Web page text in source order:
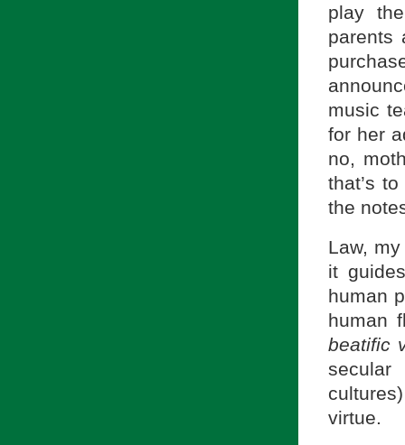
play
parents
music
for her
no,
that’s
the
Law,
it
human
human
beatific
virtue.